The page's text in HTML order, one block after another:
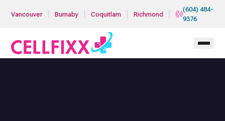
Vancouver Burnaby Coquitlam Richmond
(604) 484-
9376